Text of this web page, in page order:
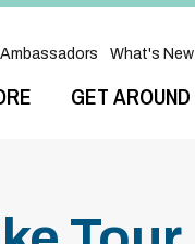
GET AROUND
Ambassadors What's New